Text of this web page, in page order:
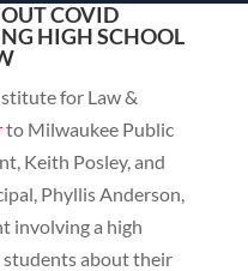
COVID
HIGH SCHOOL
for Law &
to Milwaukee Public
Keith Posley, and
Phyllis Anderson,
involving a high
students about their